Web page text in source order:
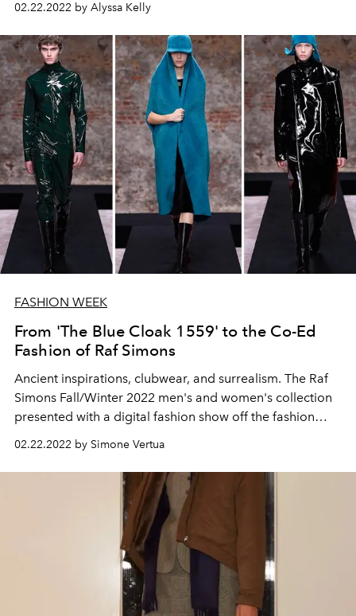
02.22.2022 by Alyssa Kelly
FASHION WEEK
From 'The Blue Cloak 1559' to the Co-Ed
Fashion of Raf Simons
Ancient inspirations, clubwear, and surrealism. The Raf
Simons Fall/Winter 2022 men's and women's collection
presented with a digital fashion show off the fashion
week calendars.
02.22.2022 by Simone Vertua